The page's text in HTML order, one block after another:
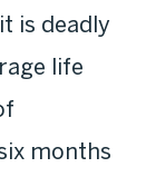
is deadly
life
months